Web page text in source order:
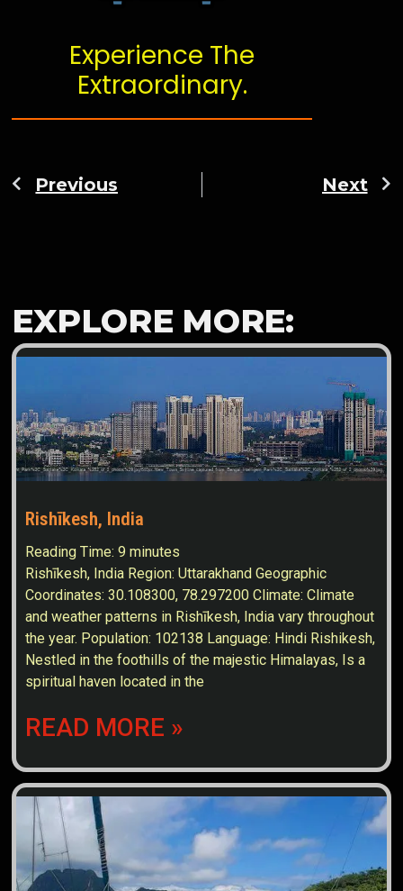
Experience The
Extraordinary.
Previous Next
EXPLORE MORE:
Rishīkesh, India
Reading Time:9 minutes
Rishīkesh, India Region: Uttarakhand Geographic
Coordinates: 30.108300, 78.297200 Climate: Climate
and weather patterns in Rishīkesh, India vary throughout
the year. Population: 102138 Language: Hindi Rishikesh,
Nestled in the foothills of the majestic Himalayas, Is a
spiritual haven located in the
READ MORE »